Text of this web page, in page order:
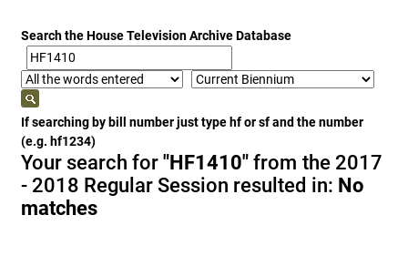
Search the House Television Archive Database
If searching by bill number just type hf or sf and the number
(e.g. hf1234)
Your search for"HF1410" from the 2017
- 2018 Regular Session resulted in: No
matches